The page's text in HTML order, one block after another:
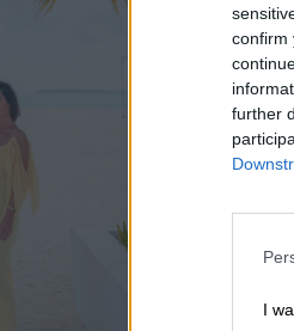
confirm
further
I